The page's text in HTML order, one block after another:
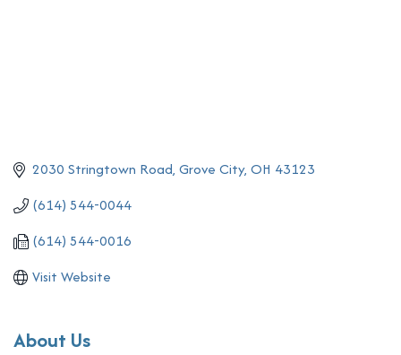
2030 Stringtown Road Grove City OH 43123
(614) 544-0044
(614) 544-0016
Visit Website
About Us